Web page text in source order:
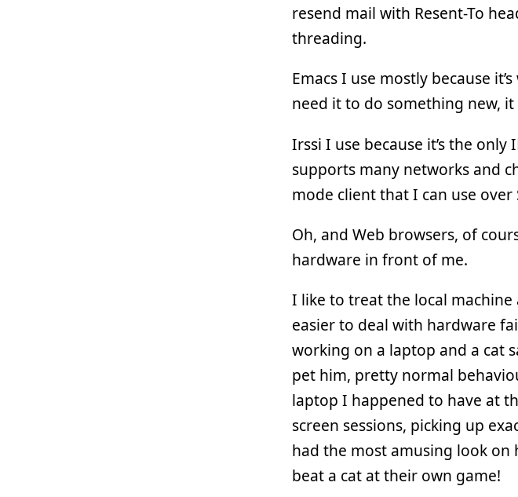
resend mail with Resent-To
threading.
Emacs I use mostly because
need it to do something new,
Irssi I use because it’s the only
supports many networks and
mode client that I can use over
Oh, and Web browsers, of
hardware in front of me.
I like to treat the local
easier to deal with hardware
working on a laptop and a cat
pet him, pretty normal
laptop I happened to have at
screen sessions, picking up
had the most amusing look on
beat a cat at their own game!